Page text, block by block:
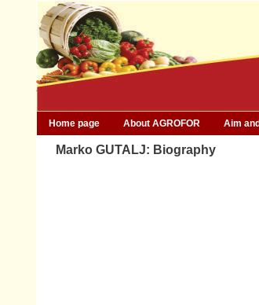
Home page About AGROFOR Aim
Marko GUTALJ: Biography